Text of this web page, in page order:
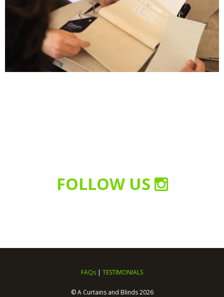
FOLLOW US
FAQs | TESTIMONIALS
© A Curtains and Blinds 2026